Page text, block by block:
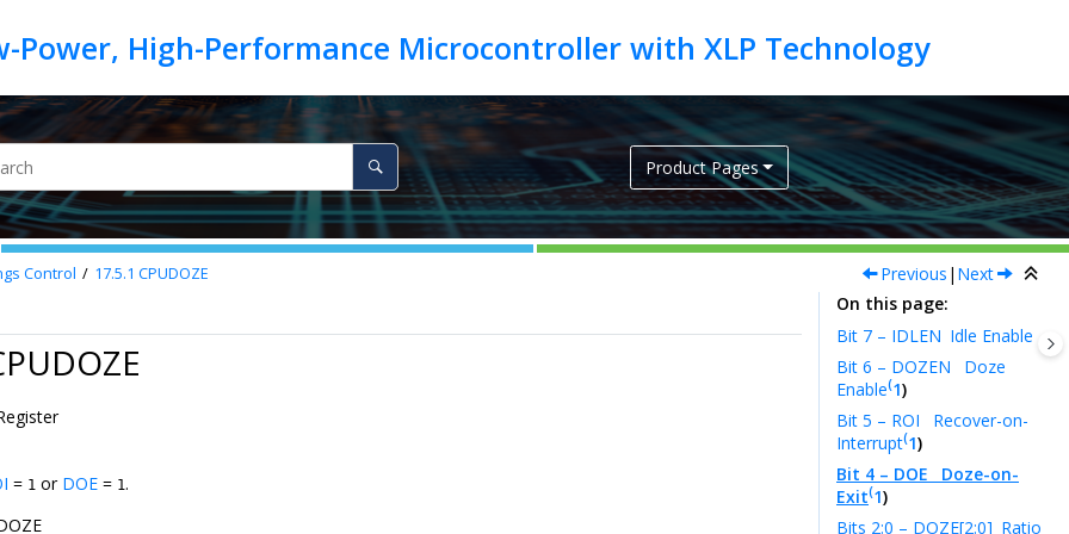
Product Pages
Control 17.5.1 CPUDOZE Previous | Next
= 1 or DOE = 1.
On this page
Bit 7 – IDLEN Idle Enable
Bit 6 – DOZEN
Doze
Enable(1)
Bit 5 – ROI
Recover-on-
Interrupt(1)
Bit 4 – DOE
Doze-on-
Exit(1)
Bits 2:0 – DOZE[2:0] Ratio